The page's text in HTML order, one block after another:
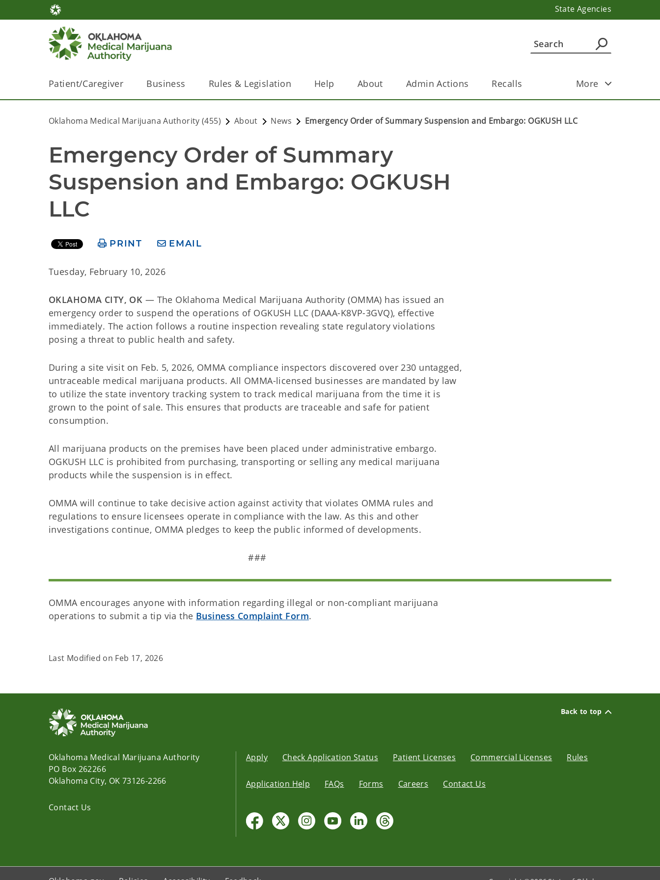
State Agencies
Patient/Caregiver Business Rules & Legislation Help About Admin Actions Recalls More
Oklahoma Medical Marijuana Authority (455) About News Emergency Order of Summary Suspension and Embargo: OGKUSH LLC
Emergency Order of Summary
Suspension and Embargo: OGKUSH
LLC
PRINT EMAIL
Tuesday, February 10, 2026
OKLAHOMA CITY, OK — The Oklahoma Medical Marijuana Authority (OMMA) has issued an
emergency order to suspend the operations of OGKUSH LLC (DAAA-K8VP-3GVQ), effective
immediately. The action follows a routine inspection revealing state regulatory violations
posing a threat to public health and safety.
During a site visit on Feb. 5, 2026, OMMA compliance inspectors discovered over 230 untagged,
untraceable medical marijuana products. All OMMA-licensed businesses are mandated by law
to utilize the state inventory tracking system to track medical marijuana from the time it is
grown to the point of sale. This ensures that products are traceable and safe for patient
consumption.
All marijuana products on the premises have been placed under administrative embargo.
OGKUSH LLC is prohibited from purchasing, transporting or selling any medical marijuana
products while the suspension is in effect.
OMMA will continue to take decisive action against activity that violates OMMA rules and
regulations to ensure licensees operate in compliance with the law. As this and other
investigations continue, OMMA pledges to keep the public informed of developments.
###
OMMA encourages anyone with information regarding illegal or non-compliant marijuana
operations to submit a tip via the Business Complaint Form.
Last Modified on Feb 17, 2026
Back to top
Oklahoma Medical Marijuana Authority
PO Box 262266
Oklahoma City, OK 73126-2266
Contact Us
Apply Check Application Status Patient Licenses Commercial Licenses Rules
Application Help FAQs Forms Careers Contact Us